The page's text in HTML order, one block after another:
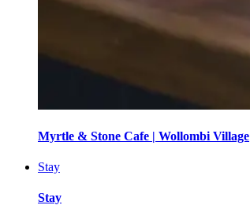
Myrtle & Stone Cafe | Wollombi Village
Stay
Stay